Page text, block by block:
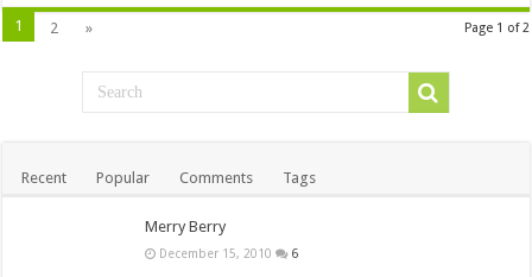
Page 1 of 2
1 2 »
Recent Popular Comments Tags
Merry Berry
December 15, 2010 6